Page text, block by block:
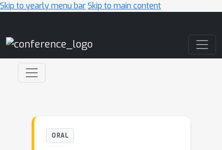
Skip to yearly menu barSkip to main content
ORAL